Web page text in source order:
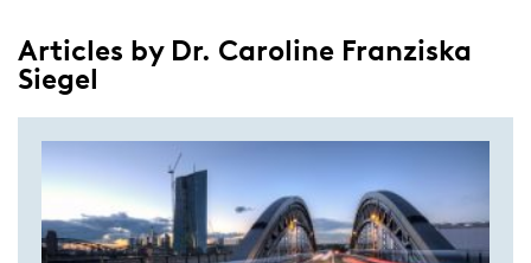
Articles by Dr. Caroline Franziska
Siegel